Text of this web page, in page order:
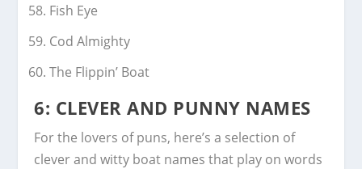
Fish Eye
Cod Almighty
The Flippin’ Boat
6: CLEVER AND PUNNY NAMES
For the lovers of puns, here’s a selection of
clever and witty boat names that play on words